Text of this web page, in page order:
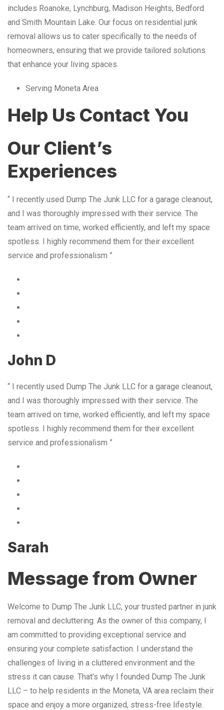
includes Roanoke, Lynchburg, Madison Heights, Bedford
and Smith Mountain Lake. Our focus on residential junk
removal allows us to cater specifically to the needs of
homeowners, ensuring that we provide tailored solutions
that enhance your living spaces.
Serving Moneta Area
Help Us Contact You
Our Client’s
Experiences
“ I recently used Dump The Junk LLC for a garage cleanout,
and I was thoroughly impressed with their service. The
team arrived on time, worked efficiently, and left my space
spotless. I highly recommend them for their excellent
service and professionalism ”
John D
“ I recently used Dump The Junk LLC for a garage cleanout,
and I was thoroughly impressed with their service. The
team arrived on time, worked efficiently, and left my space
spotless. I highly recommend them for their excellent
service and professionalism ”
Sarah
Message from Owner
Welcome to Dump The Junk LLC, your trusted partner in junk
removal and decluttering. As the owner of this company, I
am committed to providing exceptional service and
ensuring your complete satisfaction. I understand the
challenges of living in a cluttered environment and the
stress it can cause. That’s why I founded Dump The Junk
LLC – to help residents in the Moneta, VA area reclaim their
space and enjoy a more organized, stress-free lifestyle.